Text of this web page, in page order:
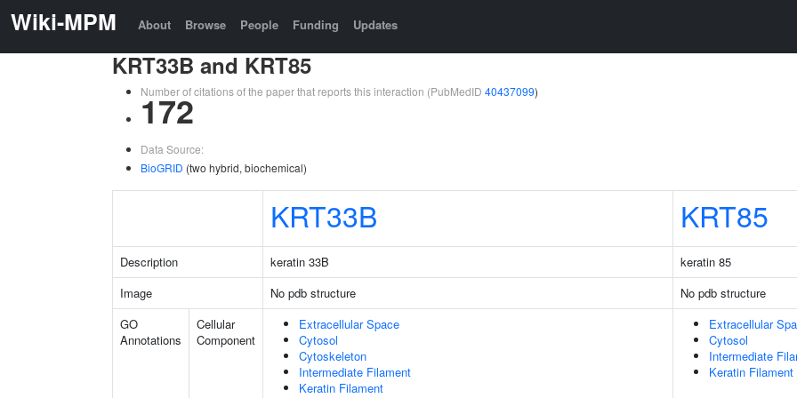
Wiki-MPM About Browse People Funding Updates
KRT33B and KRT85
Number of citations of the paper that reports this interaction (PubMedID 40437099)
172
Data Source:
BioGRID (two hybrid, biochemical)
KRT33B KRT85
Description keratin 33B
keratin 85
Image
No pdb structure
No pdb structure
GO
Annotations
Cellular
Component
Extracellular Space
Cytosol
Cytoskeleton
Intermediate Filament
Keratin Filament
Extracellular
Cytosol
Intermediate
Keratin Filament